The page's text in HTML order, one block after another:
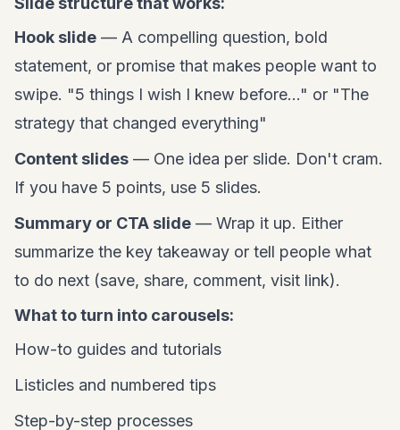
Hook slide — A compelling question, bold
statement, or promise that makes people want to
swipe. "5 things I wish I knew before..." or "The
strategy that changed everything"
Content slides — One idea per slide. Don't cram.
If you have 5 points, use 5 slides.
Summary or CTA slide — Wrap it up. Either
summarize the key takeaway or tell people what
to do next (save, share, comment, visit link).
What to turn into carousels:
How-to guides and tutorials
Listicles and numbered tips
Step-by-step processes